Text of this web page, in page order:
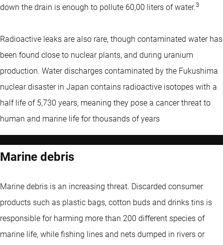
down the drain is enough to pollute 60,00 liters of water.3
Radioactive leaks are also rare, though contaminated water has
been found close to nuclear plants, and during uranium
production. Water discharges contaminated by the Fukushima
nuclear disaster in Japan contains radioactive isotopes with a
half life of 5,730 years, meaning they pose a cancer threat to
human and marine life for thousands of years
Marine debris
Marine debris is an increasing threat. Discarded consumer
products such as plastic bags, cotton buds and drinks tins is
responsible for harming more than 200 different species of
marine life, while fishing lines and nets dumped in rivers or